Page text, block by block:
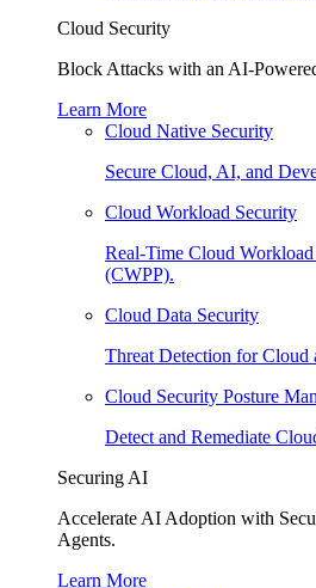
Cloud Security
Block Attacks with an AI-
Learn More
Cloud Native Security
Secure Cloud, AI, and
Cloud Workload Security
Real-Time Cloud
(CWPP).
Cloud Data Security
Threat Detection for Cloud
Cloud Security Posture
Detect and Remediate
Securing AI
Accelerate AI Adoption with
Agents.
Learn More